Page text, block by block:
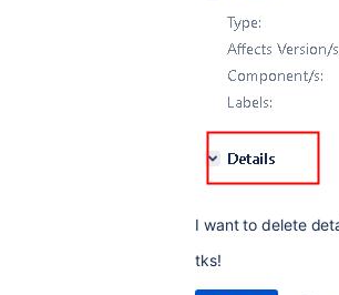
I want to delete
tks!